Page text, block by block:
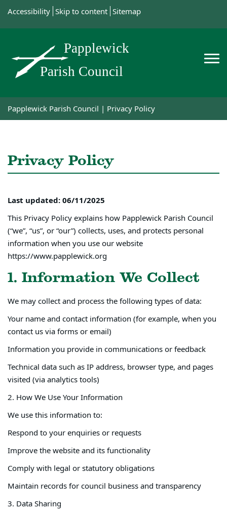
Accessibility Skip to content Sitemap
Papplewick Parish Council | Privacy Policy
Privacy Policy
Last updated: 06/11/2025
This Privacy Policy explains how Papplewick Parish Council
(“we”, “us”, or “our”) collects, uses, and protects personal
information when you use our website
https://www.papplewick.org
1. Information We Collect
We may collect and process the following types of data:
Your name and contact information (for example, when you
contact us via forms or email)
Information you provide in communications or feedback
Technical data such as IP address, browser type, and pages
visited (via analytics tools)
2. How We Use Your Information
We use this information to:
Respond to your enquiries or requests
Improve the website and its functionality
Comply with legal or statutory obligations
Maintain records for council business and transparency
3. Data Sharing